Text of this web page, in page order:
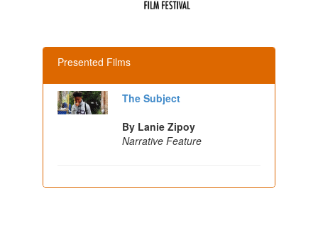
Presented Films
The Subject
By Lanie Zipoy
Narrative Feature